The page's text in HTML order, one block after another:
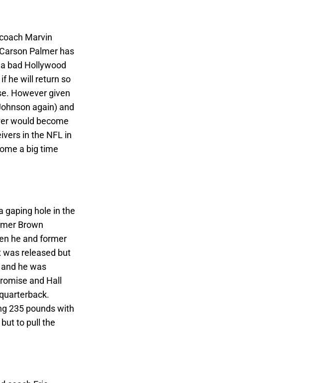
Marvin
Palmer has
bad Hollywood
he will return so
However given
again) and
would become
in the NFL in
a big time
gaping hole in the
Brown
he and former
released but
he was
and Hall
235 pounds with
to pull the